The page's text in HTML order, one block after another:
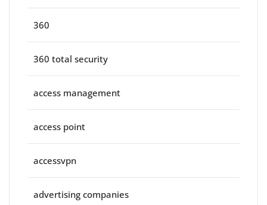
360
360 total security
access management
access point
accessvpn
advertising companies